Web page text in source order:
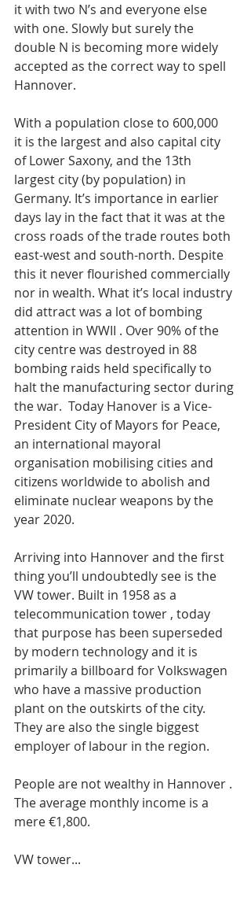
it with two N’s and everyone else
with one. Slowly but surely the
double N is becoming more widely
accepted as the correct way to spell
Hannover.
With a population close to 600,000
it is the largest and also capital city
of Lower Saxony, and the 13th
largest city (by population) in
Germany. It’s importance in earlier
days lay in the fact that it was at the
cross roads of the trade routes both
east-west and south-north. Despite
this it never flourished commercially
nor in wealth. What it’s local industry
did attract was a lot of bombing
attention in WWII . Over 90% of the
city centre was destroyed in 88
bombing raids held specifically to
halt the manufacturing sector during
the war.  Today Hanover is a Vice-
President City of Mayors for Peace,
an international mayoral
organisation mobilising cities and
citizens worldwide to abolish and
eliminate nuclear weapons by the
year 2020.
Arriving into Hannover and the first
thing you’ll undoubtedly see is the
VW tower. Built in 1958 as a
telecommunication tower , today
that purpose has been superseded
by modern technology and it is
primarily a billboard for Volkswagen
who have a massive production
plant on the outskirts of the city.
They are also the single biggest
employer of labour in the region.
People are not wealthy in Hannover .
The average monthly income is a
mere €1,800.
VW tower...